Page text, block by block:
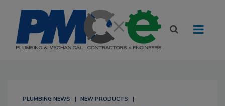
PLUMBING NEWS
NEW PRODUCTS